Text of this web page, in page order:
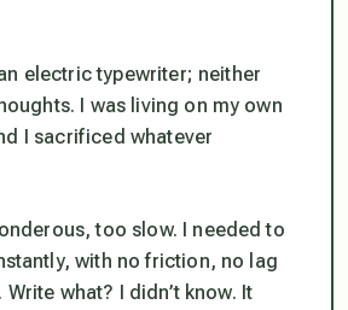
electric typewriter; neither
I was living on my own
I sacrificed whatever
too slow. I needed to
with no friction, no lag
what? I didn’t know. It